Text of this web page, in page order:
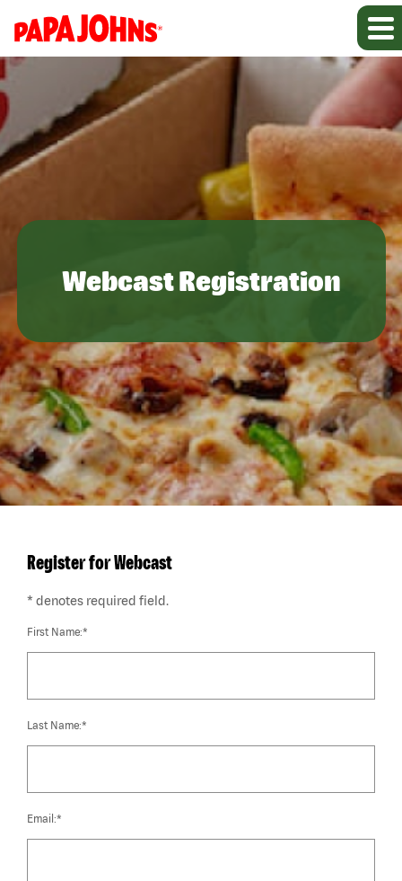
Webcast Registration
Register for Webcast
* denotes required field.
First Name:*
Last Name:*
Email:*